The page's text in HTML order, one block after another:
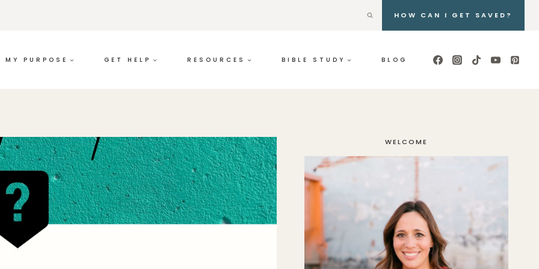
HOW CAN I GET SAVED?
MY PURPOSE GET HELP RESOURCES BIBLE STUDY BLOG
WELCOME